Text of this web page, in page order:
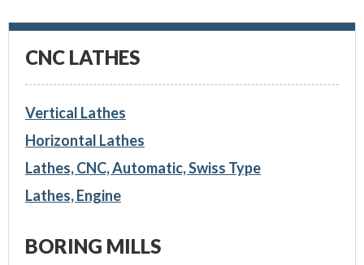
CNC LATHES
Vertical Lathes
Horizontal Lathes
Lathes, CNC, Automatic, Swiss Type
Lathes, Engine
BORING MILLS